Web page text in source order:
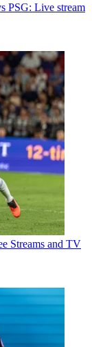
PSG: Live stream
Streams and TV